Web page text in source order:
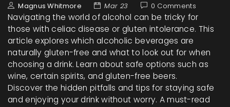
Magnus Whitmore Mar 23 0 Comments
Navigating the world of alcohol can be tricky for
those with celiac disease or gluten intolerance. This
article explores which alcoholic beverages are
naturally gluten-free and what to look out for when
choosing a drink. Learn about safe options such as
wine, certain spirits, and gluten-free beers.
Discover the hidden pitfalls and tips for staying safe
and enjoying your drink without worry. A must-read